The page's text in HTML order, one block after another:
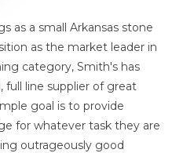
as a small Arkansas stone
as the market leader in
category, Smith's has
line supplier of great
goal is to provide
for whatever task they are
outrageously good